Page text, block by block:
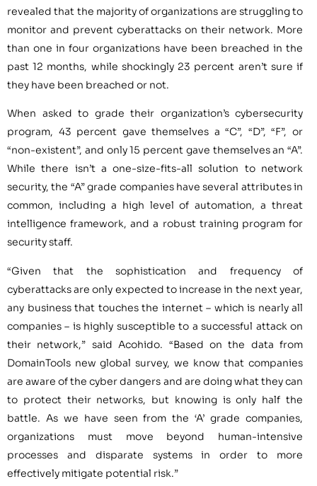
revealed that the majority of organizations are struggling to
monitor and prevent cyberattacks on their network. More
than one in four organizations have been breached in the
past 12 months, while shockingly 23 percent aren’t sure if
they have been breached or not.
When asked to grade their organization’s cybersecurity
program, 43 percent gave themselves a “C”, “D”, “F”, or
“non-existent”, and only 15 percent gave themselves an “A”.
While there isn’t a one-size-fits-all solution to network
security, the “A” grade companies have several attributes in
common, including a high level of automation, a threat
intelligence framework, and a robust training program for
security staff.
“Given that the sophistication and frequency of
cyberattacks are only expected to increase in the next year,
any business that touches the internet – which is nearly all
companies – is highly susceptible to a successful attack on
their network,” said Acohido. “Based on the data from
DomainTools new global survey, we know that companies
are aware of the cyber dangers and are doing what they can
to protect their networks, but knowing is only half the
battle. As we have seen from the ‘A’ grade companies,
organizations must move beyond human-intensive
processes and disparate systems in order to more
effectively mitigate potential risk.”